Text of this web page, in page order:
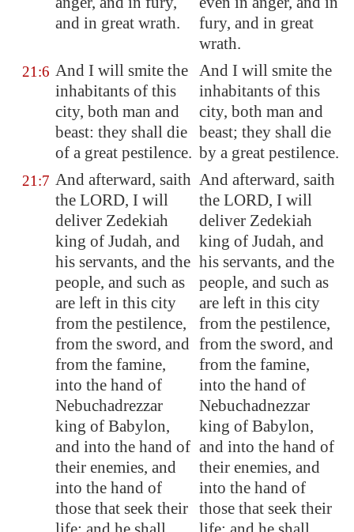
and in great wrath.
fury, and in great
wrath.
21:6 And I will smite the
inhabitants of this
city, both man and
beast: they shall die
of a great pestilence.
And I will smite the
inhabitants of this
city, both man and
beast; they shall die
by a great pestilence.
21:7 And afterward, saith
the LORD, I will
deliver Zedekiah
king of Judah, and
his servants, and the
people, and such as
are left in this city
from the pestilence,
from the sword, and
from the famine,
into the hand of
Nebuchadrezzar
king of Babylon,
and into the hand of
their enemies, and
into the hand of
those that seek their
And afterward, saith
the LORD, I will
deliver Zedekiah
king of Judah, and
his servants, and the
people, and such as
are left in this city
from the pestilence,
from the sword, and
from the famine,
into the hand of
Nebuchadnezzar
king of Babylon,
and into the hand of
their enemies, and
into the hand of
those that seek their